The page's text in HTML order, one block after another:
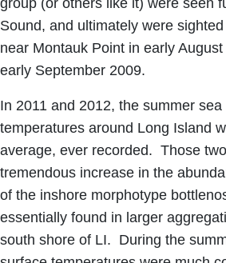
Sound, and ultimately were
near Montauk Point in early
early September 2009.
In 2011 and 2012, the summer sea
temperatures around Long Island
average, ever recorded. Those
tremendous increase in the
of the inshore morphotype
essentially found in larger
south shore of LI. During the